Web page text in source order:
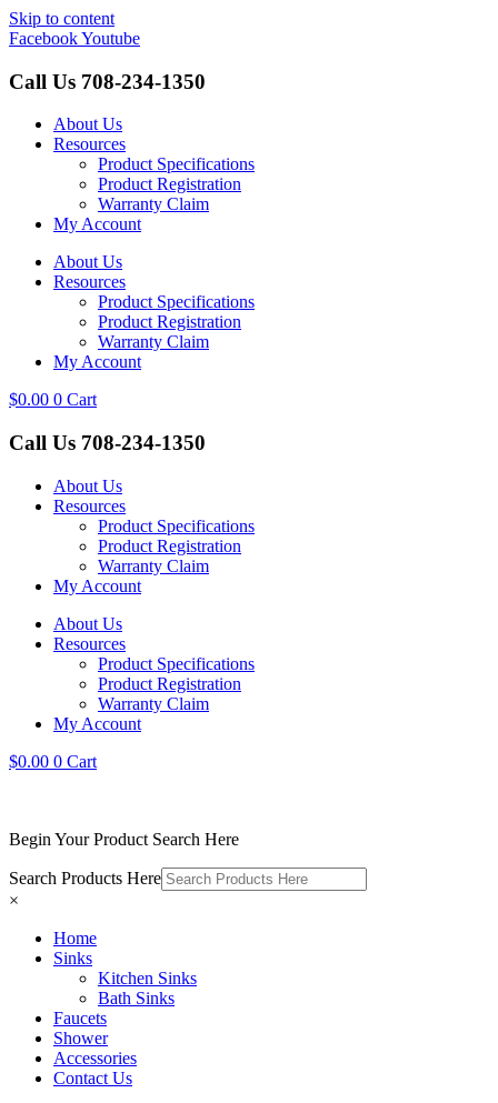
Skip to content
FacebookYoutube
Call Us 708-234-1350
About Us
Resources
Product Specifications
Product Registration
Warranty Claim
My Account
About Us
Resources
Product Specifications
Product Registration
Warranty Claim
My Account
$0.00 0 Cart
Call Us 708-234-1350
About Us
Resources
Product Specifications
Product Registration
Warranty Claim
My Account
About Us
Resources
Product Specifications
Product Registration
Warranty Claim
My Account
$0.00 0 Cart
Begin Your Product Search Here
Search Products Here
×
Home
Sinks
Kitchen Sinks
Bath Sinks
Faucets
Shower
Accessories
Contact Us